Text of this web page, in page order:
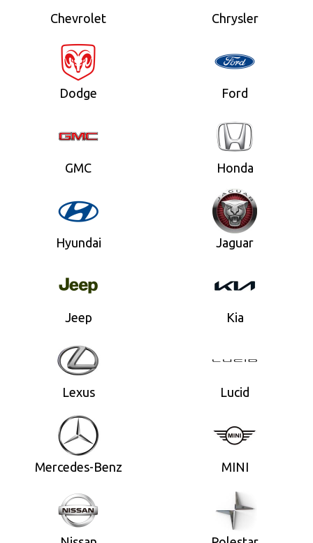
Chevrolet Chrysler
Dodge Ford
GMC Honda
Hyundai Jaguar
Jeep Kia
Lexus Lucid
Mercedes-Benz MINI